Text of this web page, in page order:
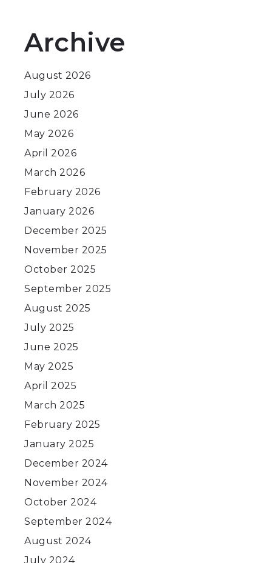
Archive
August 2026
July 2026
June 2026
May 2026
April 2026
March 2026
February 2026
January 2026
December 2025
November 2025
October 2025
September 2025
August 2025
July 2025
June 2025
May 2025
April 2025
March 2025
February 2025
January 2025
December 2024
November 2024
October 2024
September 2024
August 2024
July 2024